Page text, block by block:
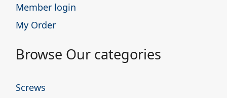
Member login
My Order
Browse Our categories
Screws